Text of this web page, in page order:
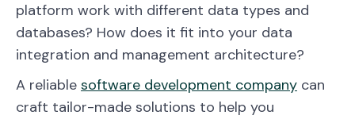
platform work with different data types and
databases? How does it fit into your data
integration and management architecture?
A reliable software development company can
craft tailor-made solutions to help you